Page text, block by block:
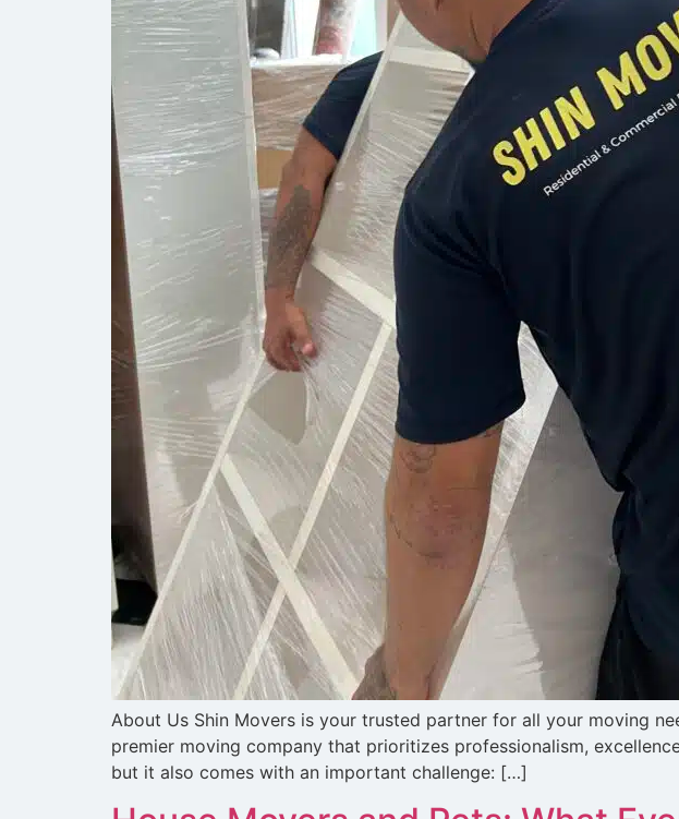
About Us Shin Movers is your trusted partner for all your moving
premier moving company that prioritizes professionalism,
but it also comes with an important challenge: […]